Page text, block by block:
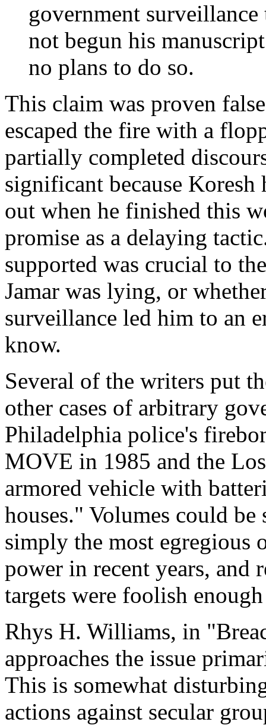
government
not begun his
no plans to do so.
This claim was proven
escaped the fire with a
partially completed
significant because Koresh
out when he finished this
promise as a delaying
supported was crucial to
Jamar was lying, or
surveillance led him to an
know.
Several of the writers put
other cases of arbitrary
Philadelphia police's
MOVE in 1985 and the
armored vehicle with
houses." Volumes could
simply the most egregious
power in recent years, and
targets were foolish
Rhys H. Williams, in
approaches the issue
This is somewhat
actions against secular